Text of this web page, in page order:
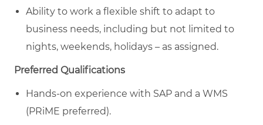
Ability to work a flexible shift to adapt to
business needs, including but not limited to
nights, weekends, holidays – as assigned.
Preferred Qualifications
Hands-on experience with SAP and a WMS
(PRiME preferred).